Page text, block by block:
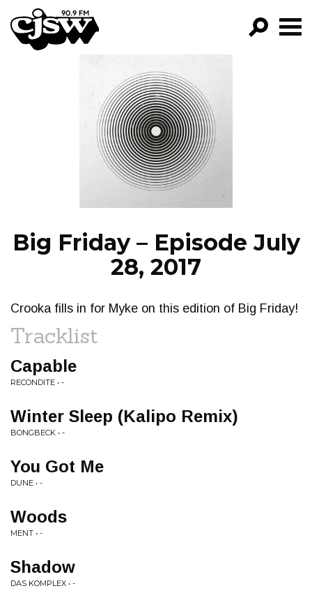
CJSW
FILTER BY:
PROGRAMS
EPISODES
NEWS
Big Friday – Episode July
28, 2017
Crooka fills in for Myke on this edition of Big Friday!
Tracklist
Capable
RECONDITE • -
Winter Sleep (Kalipo Remix)
BONGBECK • -
You Got Me
DUNE • -
Woods
MENT • -
Shadow
DAS KOMPLEX • -